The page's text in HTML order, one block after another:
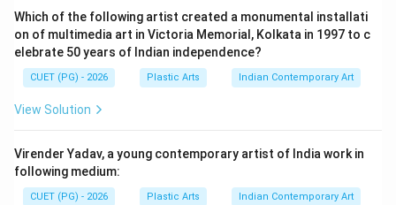
Which of the following artist created a monumental installati
on of multimedia art in Victoria Memorial, Kolkata in 1997 to c
elebrate 50 years of Indian independence?
CUET (PG) - 2026 Plastic Arts Indian Contemporary Art
View Solution
Virender Yadav, a young contemporary artist of India work in
following medium:
CUET (PG) - 2026 Plastic Arts Indian Contemporary Art